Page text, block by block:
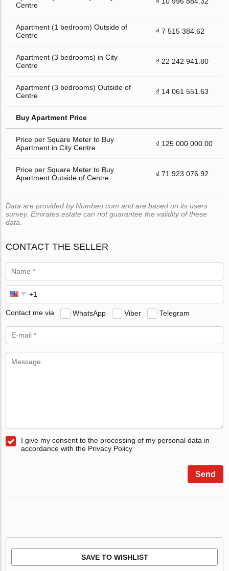
Centre
Apartment (1 bedroom) Outside of
Centre
₫ 7 515 384.62
Apartment (3 bedrooms) in City
Centre
₫ 22 242 941.80
Apartment (3 bedrooms) Outside of
Centre
₫ 14 061 551.63
Buy Apartment Price
Price per Square Meter to Buy
Apartment in City Centre
₫ 125 000 000.00
Price per Square Meter to Buy
Apartment Outside of Centre
₫ 71 923 076.92
Data are provided by Numbeo.com and are based on its users
survey. Emirates.estate can not guarantee the validity of these
data.
CONTACT THE SELLER
Contact me via WhatsApp Viber Telegram
I give my consent to the processing of my personal data in
accordance with the Privacy Policy
Send
SAVE TO WISHLIST